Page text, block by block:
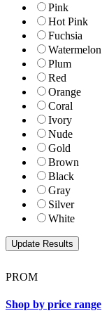
Pink
Hot Pink
Fuchsia
Watermelon
Plum
Red
Orange
Coral
Ivory
Nude
Gold
Brown
Black
Gray
Silver
White
PROM
Shop by price range